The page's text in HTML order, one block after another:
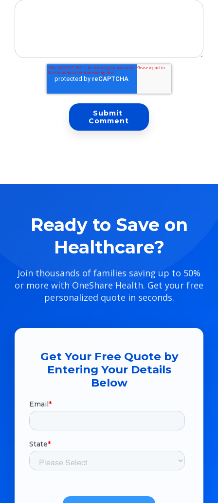
Ready to Save on
Healthcare?
Join thousands of families saving up to 50%
or more with OneShare Health. Get your free
personalized quote in seconds.
Get Your Free Quote by
Entering Your Details
Below